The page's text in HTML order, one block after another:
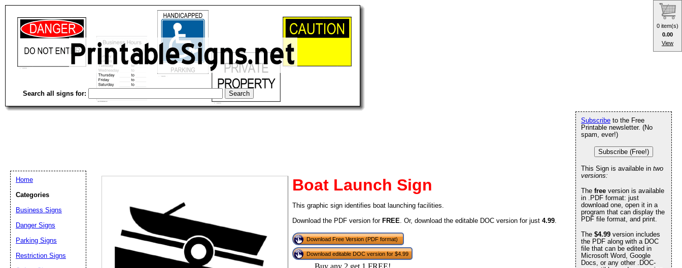
Search all signs for:
Boat Launch Sign
This graphic sign identifies boat launching facilities.
Download the PDF version for FREE. Or, download the editable DOC version for just 4.99.
Download Free Version (PDF format)
Download editable DOC version for $4.99
Buy any 2 get 1 FREE!
Subscribe to the Free
Printable newsletter. (No
spam, ever!)
Subscribe (Free!)
This Sign is available in two
versions:
The free version is available
in .PDF format: just
download one, open it in a
program that can display the
PDF file format, and print.
The $4.99 version includes
the PDF along with a DOC
file that can be edited in
Microsoft Word, Google
Docs, or any other .DOC-
Home
Categories
Business Signs
Danger Signs
Parking Signs
Restriction Signs
Email address:
Suggestion:
0 item(s)
0.00
View